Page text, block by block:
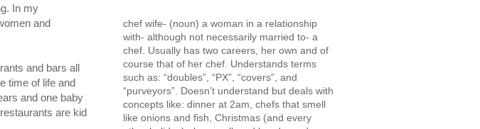
In my
and
and bars all
time of life and
and one baby
are kid
chef wife- (noun) a woman in a relationship
with- although not necessarily married to- a
chef. Usually has two careers, her own and of
course that of her chef. Understands terms
such as: “doubles”, “PX”, “covers”, and
“purveyors”. Doesn’t understand but deals with
concepts like: dinner at 2am, chefs that smell
like onions and fish, Christmas (and every